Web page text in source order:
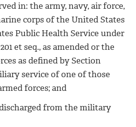
in: the army, navy, air force,
corps of the United States
Public Health Service under
et seq., as amended or the
as defined by Section
service of one of those
forces; and
from the military